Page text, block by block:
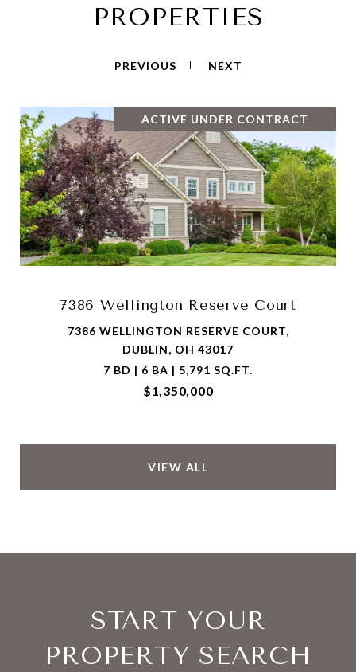
PROPERTIES
PREVIOUS NEXT
ACTIVE UNDER CONTRACT
7386 Wellington Reserve Court
7386 WELLINGTON RESERVE COURT,
DUBLIN, OH 43017
7 BD | 6 BA | 5,791 SQ.FT.
$1,350,000
VIEW ALL
START YOUR
PROPERTY SEARCH